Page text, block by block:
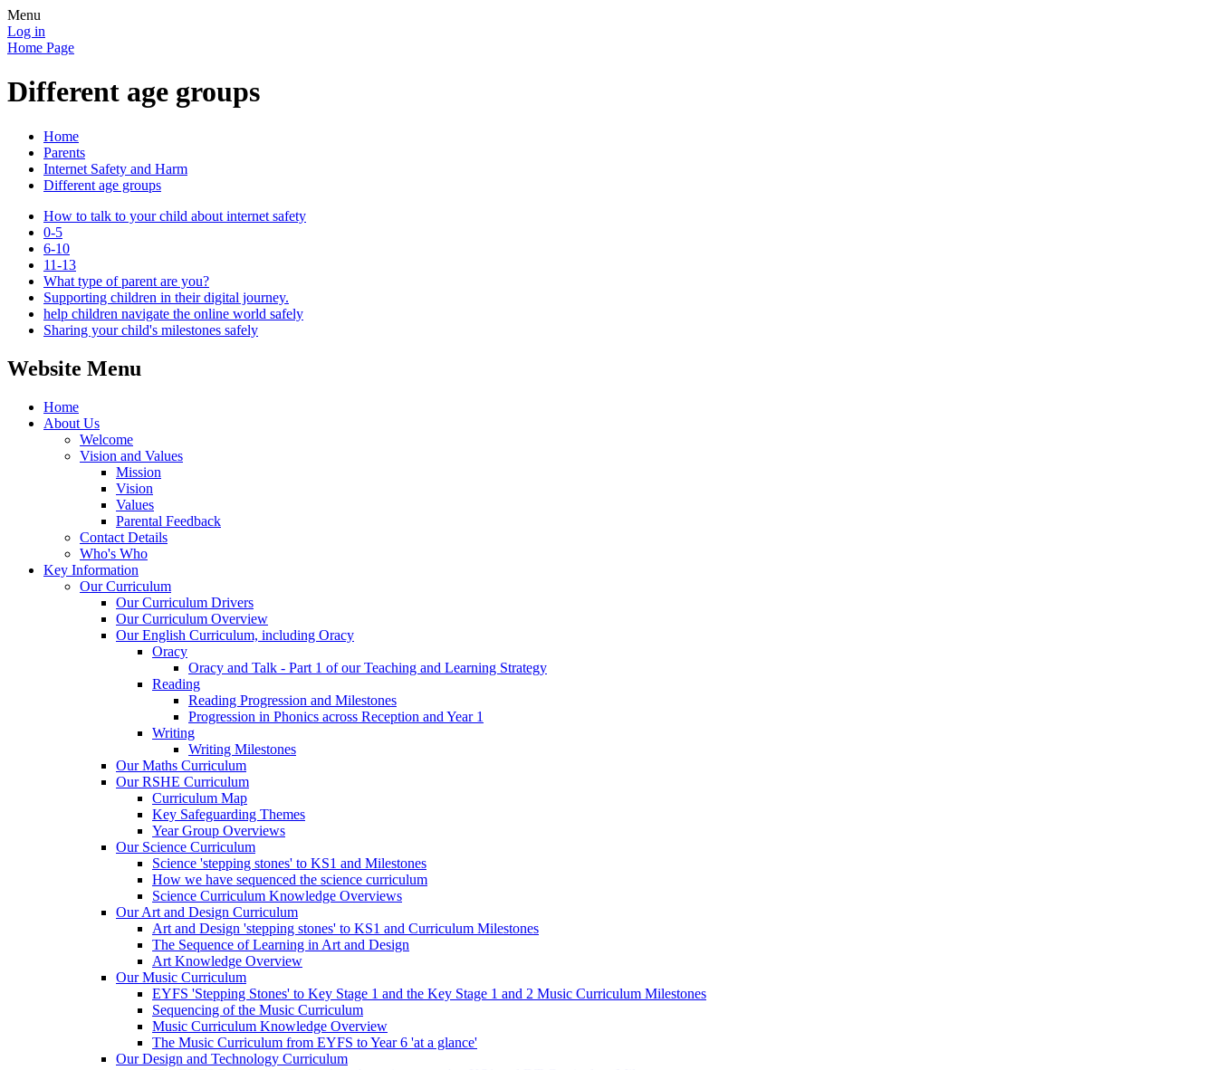
Menu
Log in
Home Page
Different age groups
Home
Parents
Internet Safety and Harm
Different age groups
How to talk to your child about internet safety
0-5
6-10
11-13
What type of parent are you?
Supporting children in their digital journey.
help children navigate the online world safely
Sharing your child's milestones safely
Website Menu
Home
About Us
Welcome
Vision and Values
Mission
Vision
Values
Parental Feedback
Contact Details
Who's Who
Key Information
Our Curriculum
Our Curriculum Drivers
Our Curriculum Overview
Our English Curriculum, including Oracy
Oracy
Oracy and Talk - Part 1 of our Teaching and Learning Strategy
Reading
Reading Progression and Milestones
Progression in Phonics across Reception and Year 1
Writing
Writing Milestones
Our Maths Curriculum
Our RSHE Curriculum
Curriculum Map
Key Safeguarding Themes
Year Group Overviews
Our Science Curriculum
Science 'stepping stones' to KS1 and Milestones
How we have sequenced the science curriculum
Science Curriculum Knowledge Overviews
Our Art and Design Curriculum
Art and Design 'stepping stones' to KS1 and Curriculum Milestones
The Sequence of Learning in Art and Design
Art Knowledge Overview
Our Music Curriculum
EYFS 'Stepping Stones' to Key Stage 1 and the Key Stage 1 and 2 Music Curriculum Milestones
Sequencing of the Music Curriculum
Music Curriculum Knowledge Overview
The Music Curriculum from EYFS to Year 6 'at a glance'
Our Design and Technology Curriculum